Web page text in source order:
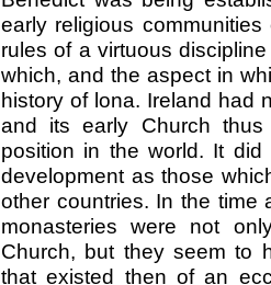
early religious
rules of a virtuous
which, and the aspect in
history of lona. Ireland had
and its early Church
position in the world. It
development as those
other countries. In the time
monasteries were not
Church, but they seem to
that existed then of an